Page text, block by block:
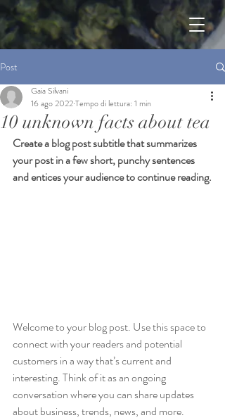
Post
10 unknown facts about tea
Gaia Silvani
16 ago 2022Tempo di lettura: 1 min
Create a blog post subtitle that summarizes
your post in a few short, punchy sentences
and entices your audience to continue reading.
Welcome to your blog post. Use this space to
connect with your readers and potential
customers in a way that’s current and
interesting. Think of it as an ongoing
conversation where you can share updates
about business, trends, news, and more.